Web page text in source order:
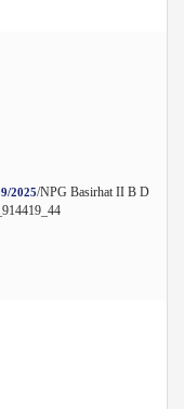
2025/NPG Basirhat II B D